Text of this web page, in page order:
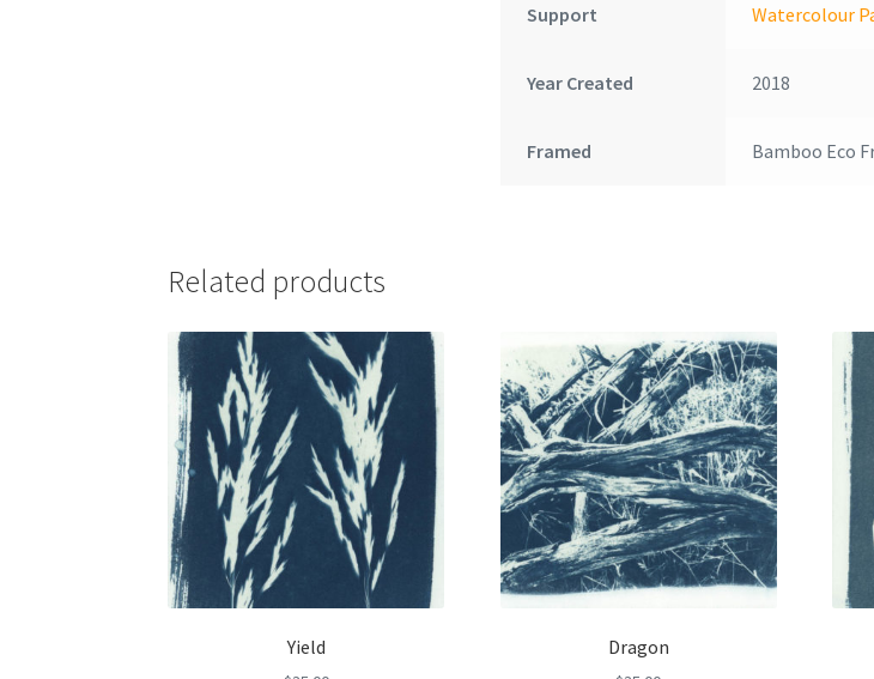
Support Watercolour
Year Created 2018
Framed Bamboo Eco
Related products
Yield Dragon